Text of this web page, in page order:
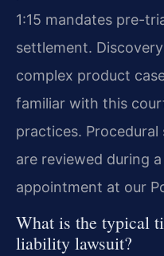
1:15 mandates pre-
settlement.
complex product
familiar with this
practices.
are reviewed during
appointment at our
What is the typical
liability lawsuit?